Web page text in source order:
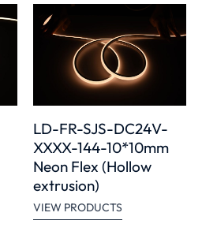
LD-FR-SJS-DC24V-
XXXX-144-10*10mm
Neon Flex (Hollow
extrusion)
VIEW PRODUCTS